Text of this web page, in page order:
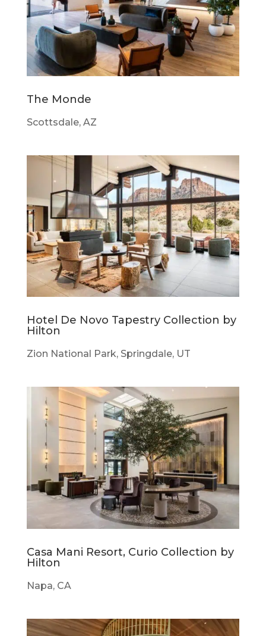
The Monde
Scottsdale, AZ
Hotel De Novo Tapestry Collection by
Hilton
Zion National Park, Springdale, UT
Casa Mani Resort, Curio Collection by
Hilton
Napa, CA